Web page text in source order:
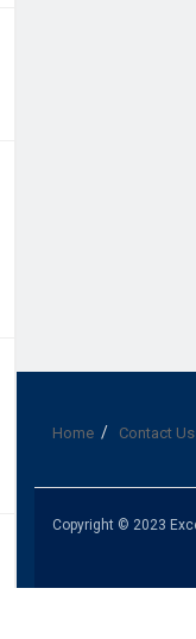
Home Contact Us
Copyright © 2023